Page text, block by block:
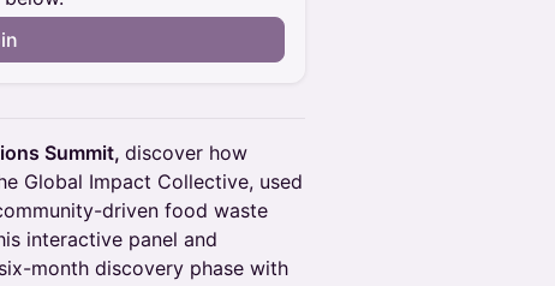
Summit, discover how
Global Impact Collective, used
driven food waste
interactive panel and
month discovery phase with